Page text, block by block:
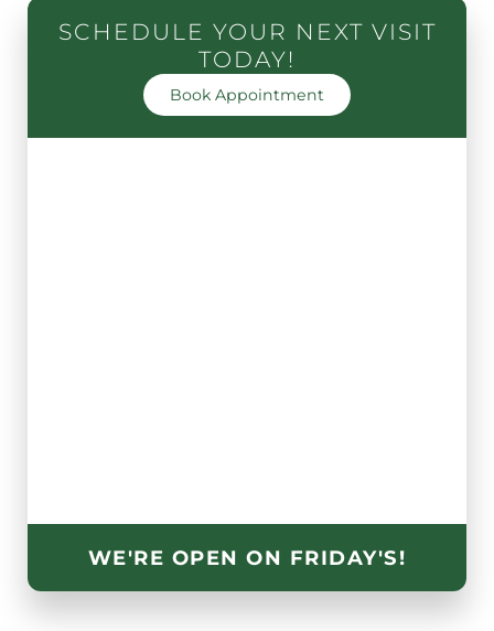
SCHEDULE YOUR NEXT VISIT
TODAY!
Book Appointment
WE'RE OPEN ON FRIDAY'S!